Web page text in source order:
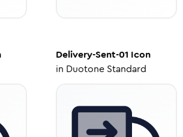
Delivery-Sent-01 Icon
in Duotone Standard